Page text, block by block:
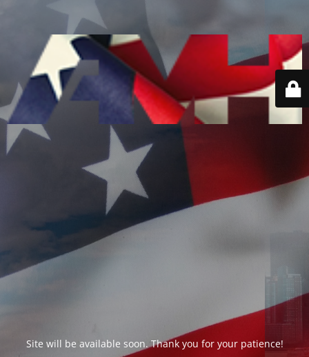
Site will be available soon. Thank you for your patience!